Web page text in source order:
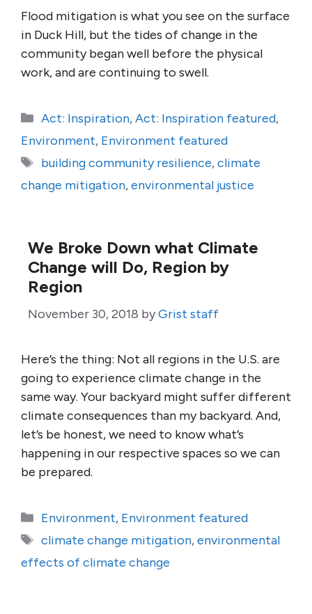
Flood mitigation is what you see on the surface
in Duck Hill, but the tides of change in the
community began well before the physical
work, and are continuing to swell.
Categories
Act: Inspiration,Act: Inspiration featured,
Environment, Environment featured
Tags
building community resilience,climate
change mitigation,environmental justice
We Broke Down what Climate
Change will Do, Region by
Region
November 30, 2018 byGrist staff
Here’s the thing: Not all regions in the U.S. are
going to experience climate change in the
same way. Your backyard might suffer different
climate consequences than my backyard. And,
let’s be honest, we need to know what’s
happening in our respective spaces so we can
be prepared.
Categories
Environment, Environment featured
Tags
climate change mitigation,environmental
effects of climate change